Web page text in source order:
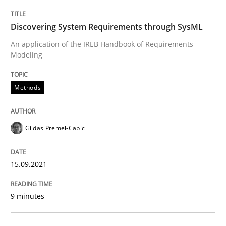
Written by
Gildas Premel-Cabic
15. September 2021 · 9 minutes read · 3 Comments
READ ARTICLE
Methods Cross-discipline
How Will It Work?
Discovering System Requirements through SysML
An application of the IREB Handbook of Requirements
Modeling
Methods
Gildas Premel-Cabic
15.09.2021
9 minutes